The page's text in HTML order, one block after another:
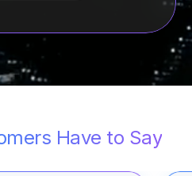
Have to Say